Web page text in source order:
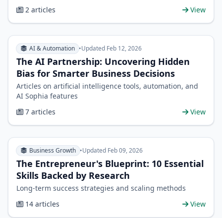
2 articles
View
AI & Automation •Updated Feb 12, 2026
The AI Partnership: Uncovering Hidden
Bias for Smarter Business Decisions
Articles on artificial intelligence tools, automation, and
AI Sophia features
7 articles
View
Business Growth •Updated Feb 09, 2026
The Entrepreneur's Blueprint: 10 Essential
Skills Backed by Research
Long-term success strategies and scaling methods
14 articles
View